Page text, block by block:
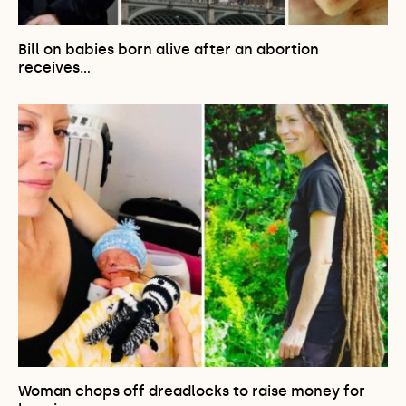
Bill on babies born alive after an abortion
receives…
Woman chops off dreadlocks to raise money for